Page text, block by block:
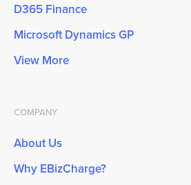
D365 Finance
Microsoft Dynamics GP
View More
COMPANY
About Us
Why EBizCharge?